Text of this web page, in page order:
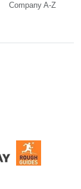
Company A-Z